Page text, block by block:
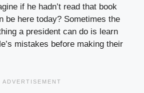
if he hadn’t read that book
be here today? Sometimes the
a president can do is learn
mistakes before making their